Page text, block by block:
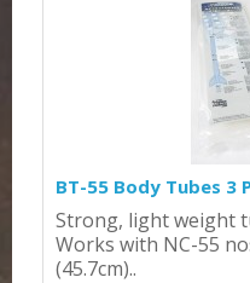
BT-55 Body Tubes 3
Strong, light weight
Works with NC-55
(45.7cm)..